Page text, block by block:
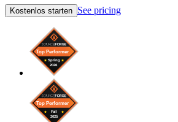
Kostenlos starten See pricing